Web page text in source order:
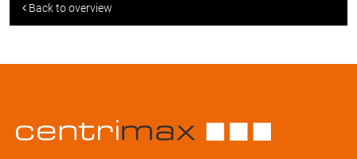
Back to overview